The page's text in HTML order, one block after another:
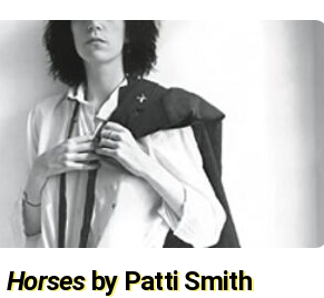
Horsesby Patti Smith